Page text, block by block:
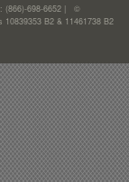
(866)-698-6652 | ©
B2 & 11461738 B2